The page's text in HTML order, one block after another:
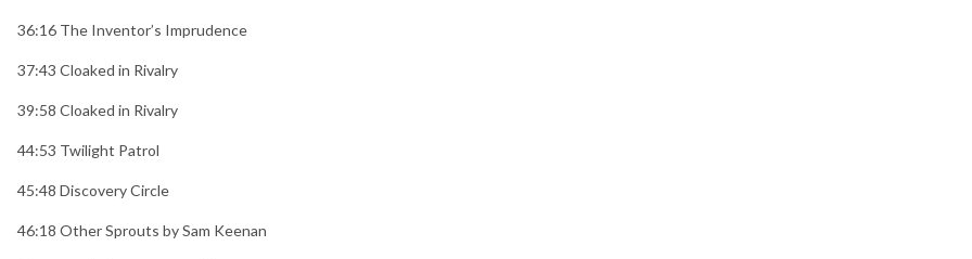
36:16 The Inventor’s Imprudence
37:43 Cloaked in Rivalry
39:58 Cloaked in Rivalry
44:53 Twilight Patrol
45:48 Discovery Circle
46:18 Other Sprouts by Sam Keenan